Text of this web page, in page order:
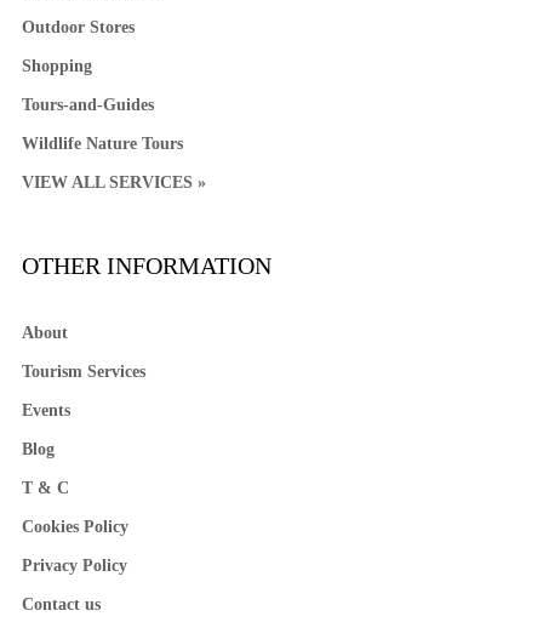
Outdoor Stores
Shopping
Tours-and-Guides
Wildlife Nature Tours
VIEW ALL SERVICES »
OTHER INFORMATION
About
Tourism Services
Events
Blog
T & C
Cookies Policy
Privacy Policy
Contact us